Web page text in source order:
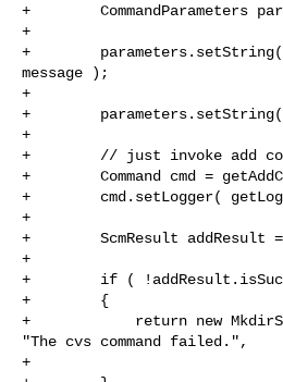
+        CommandParameters
+
+        parameters.setString(
message );
+
+        parameters.setString(
+
+        // just invoke add
+        Command cmd =
+        cmd.setLogger(
+
+        ScmResult addResult
+
+        if (
+        {
+            return new
"The cvs command failed.",
+